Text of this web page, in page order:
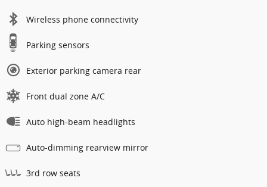
Wireless phone connectivity
Parking sensors
Exterior parking camera rear
Front dual zone A/C
Auto high-beam headlights
Auto-dimming rearview mirror
3rd row seats